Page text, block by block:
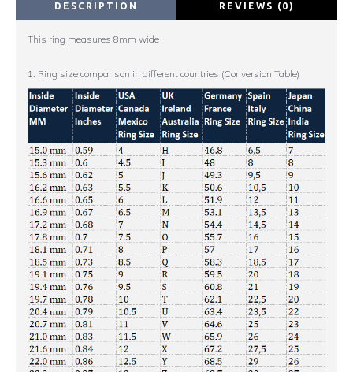
DESCRIPTION REVIEWS (0)
This ring measures 8mm wide
1. Ring size comparison in different countries (Conversion Table)